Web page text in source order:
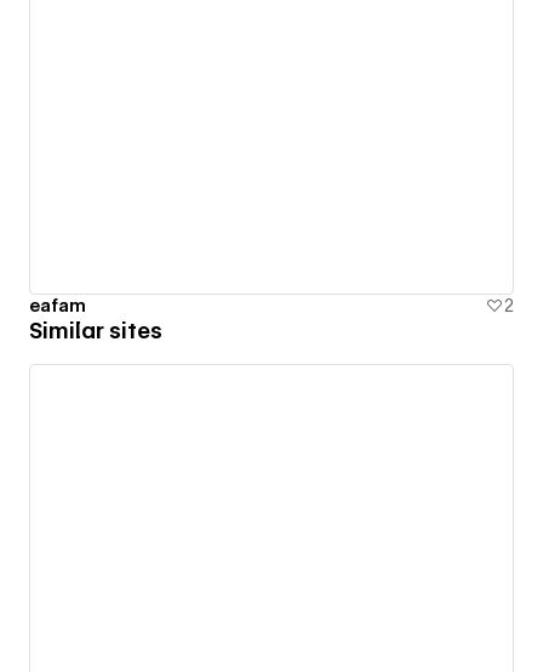
eafam 2
Similar sites